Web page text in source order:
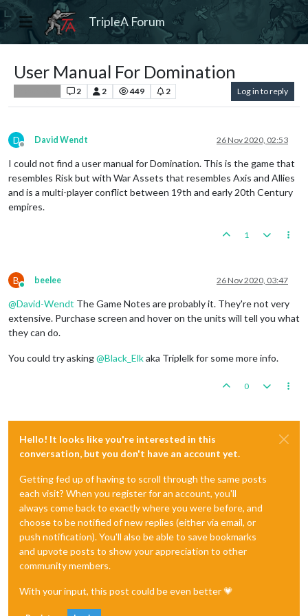
TripleA Forum
User Manual For Domination
2 2 449 2 Log in to reply
D
Offline
David Wendt 26 Nov 2020, 02:53
I could not find a user manual for Domination. This is the game that
resembles Risk but with War Assets that resembles Axis and Allies
and is a multi-player conflict between 19th and early 20th Century
empires.
1
B
Online
beelee 26 Nov 2020, 03:47
@David-Wendt The Game Notes are probably it. They're not very
extensive. Purchase screen and hover on the units will tell you what
they can do.
You could try asking@Black_Elkaka Triplelk for some more info.
0
Hello! It looks like you're interested in this
conversation, but you don't have an account yet.
Getting fed up of having to scroll through the same posts
each visit? When you register for an account, you'll
always come back to exactly where you were before, and
choose to be notified of new replies (either via email, or
push notification). You'll also be able to save bookmarks
and upvote posts to show your appreciation to other
community members.
With your input, this post could be even better 💗